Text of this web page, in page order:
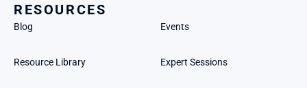
RESOURCES
Blog Events
Resource Library Expert Sessions